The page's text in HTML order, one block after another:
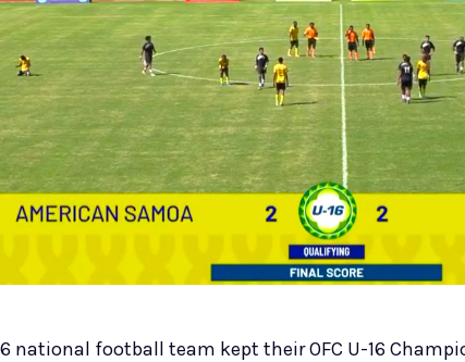
national football team kept their OFC U-16